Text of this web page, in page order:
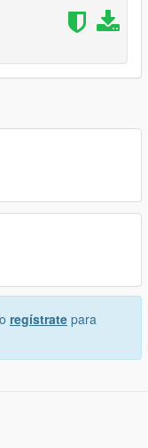
o regístrate para